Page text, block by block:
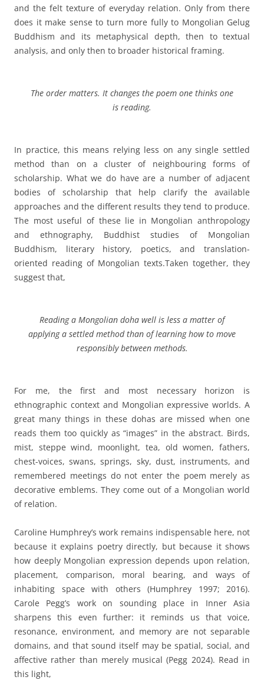
and the felt texture of everyday relation. Only from there
does it make sense to turn more fully to Mongolian Gelug
Buddhism and its metaphysical depth, then to textual
analysis, and only then to broader historical framing.
The order matters. It changes the poem one thinks one
is reading.
In practice, this means relying less on any single settled
method than on a cluster of neighbouring forms of
scholarship. What we do have are a number of adjacent
bodies of scholarship that help clarify the available
approaches and the different results they tend to produce.
The most useful of these lie in Mongolian anthropology
and ethnography, Buddhist studies of Mongolian
Buddhism, literary history, poetics, and translation-
oriented reading of Mongolian texts.Taken together, they
suggest that,
Reading a Mongolian doha well is less a matter of
applying a settled method than of learning how to move
responsibly between methods.
For me, the first and most necessary horizon is
ethnographic context and Mongolian expressive worlds. A
great many things in these dohas are missed when one
reads them too quickly as “images” in the abstract. Birds,
mist, steppe wind, moonlight, tea, old women, fathers,
chest-voices, swans, springs, sky, dust, instruments, and
remembered meetings do not enter the poem merely as
decorative emblems. They come out of a Mongolian world
of relation.
Caroline Humphrey’s work remains indispensable here, not
because it explains poetry directly, but because it shows
how deeply Mongolian expression depends upon relation,
placement, comparison, moral bearing, and ways of
inhabiting space with others (Humphrey 1997; 2016).
Carole Pegg’s work on sounding place in Inner Asia
sharpens this even further: it reminds us that voice,
resonance, environment, and memory are not separable
domains, and that sound itself may be spatial, social, and
affective rather than merely musical (Pegg 2024). Read in
this light,